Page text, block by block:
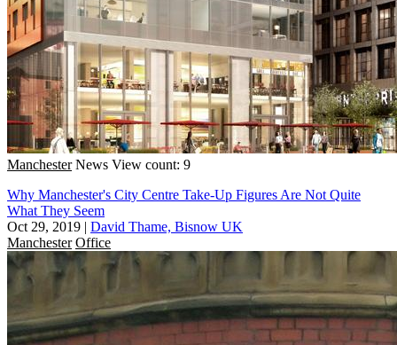
Manchester News View count: 9
Why Manchester's City Centre Take-Up Figures Are Not Quite
What They Seem
Oct 29, 2019 | David Thame, Bisnow UK
Manchester Office